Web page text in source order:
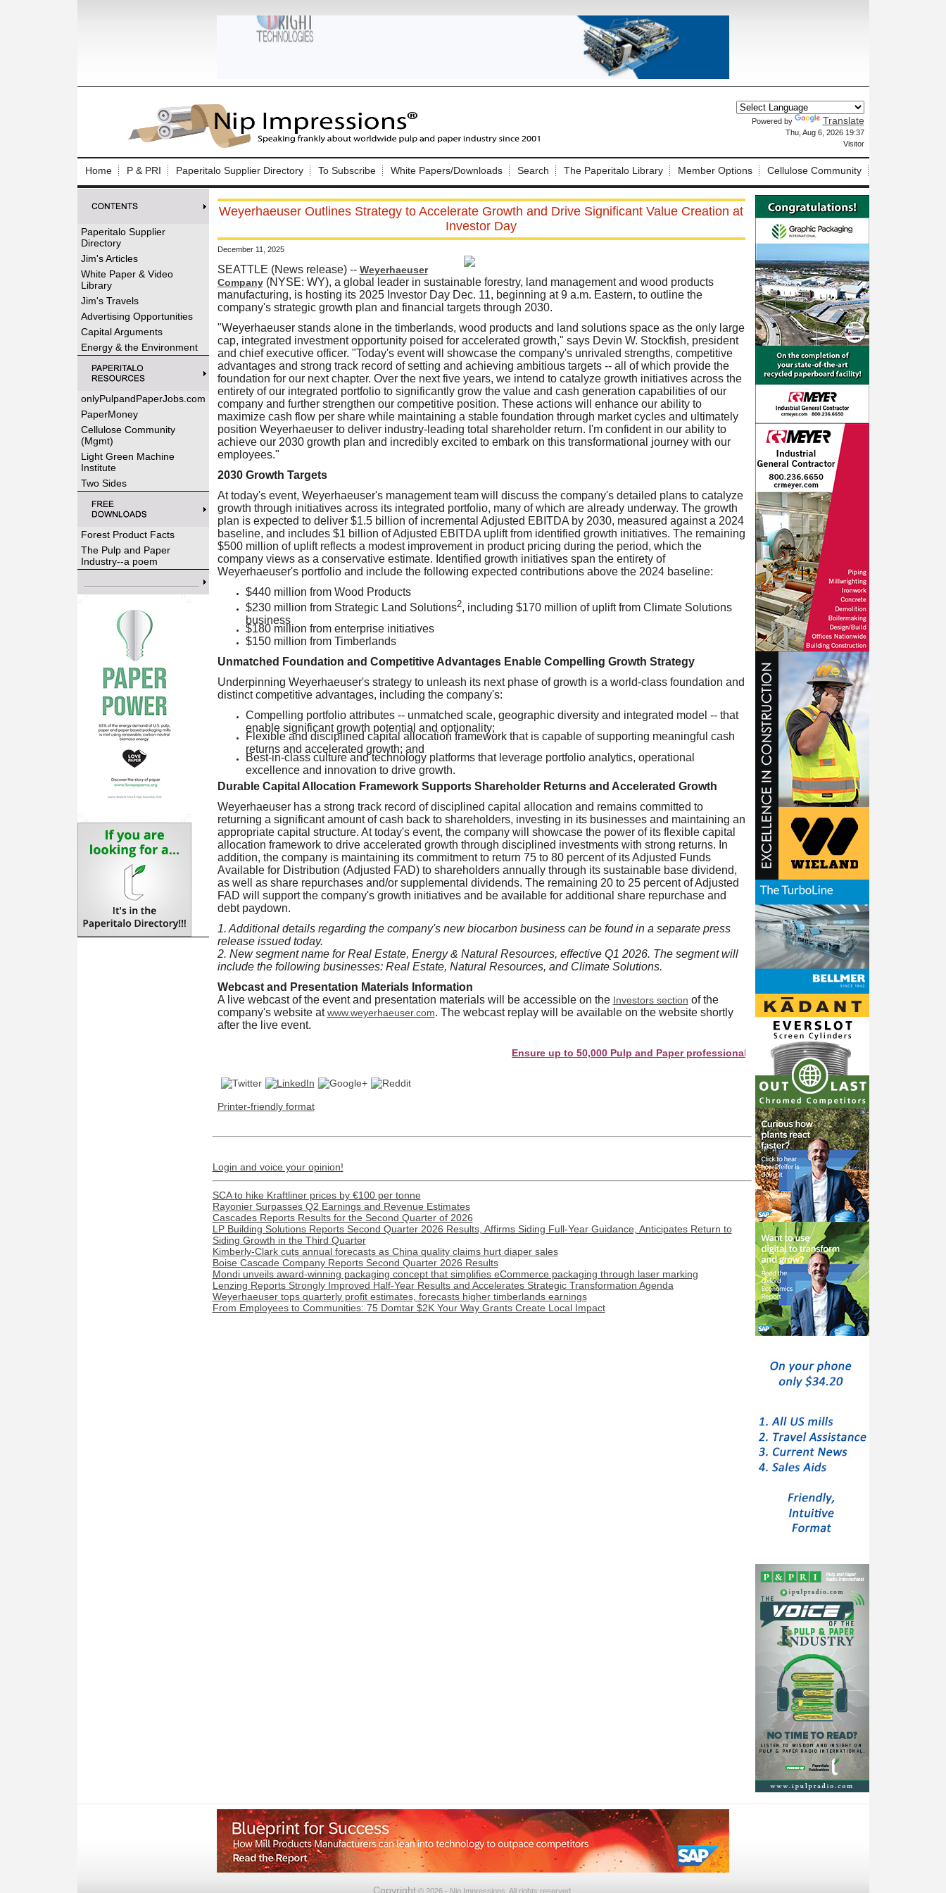
Powered by Translate
Thu, Aug 6, 2026 19:37
Visitor
Home P & PRI Paperitalo Supplier Directory To Subscribe White Papers/Downloads Search The Paperitalo Library Member Options Cellulose Community
Paperitalo Supplier
Directory
Jim's Articles
White Paper & Video
Library
Jim's Travels
Advertising Opportunities
Capital Arguments
Energy & the Environment
onlyPulpandPaperJobs.com
PaperMoney
Cellulose Community
(Mgmt)
Light Green Machine
Institute
Two Sides
Forest Product Facts
The Pulp and Paper
Industry--a poem
Weyerhaeuser Outlines Strategy to Accelerate Growth and Drive Significant Value Creation at
Investor Day
December 11, 2025
SEATTLE (News release) -- Weyerhaeuser
Company(NYSE: WY), a global leader in sustainable forestry, land management and wood products
manufacturing, is hosting its 2025 Investor Day Dec. 11, beginning at 9 a.m. Eastern, to outline the
company's strategic growth plan and financial targets through 2030.
"Weyerhaeuser stands alone in the timberlands, wood products and land solutions space as the only large
cap, integrated investment opportunity poised for accelerated growth," says Devin W. Stockfish, president
and chief executive officer. "Today's event will showcase the company's unrivaled strengths, competitive
advantages and strong track record of setting and achieving ambitious targets -- all of which provide the
foundation for our next chapter. Over the next five years, we intend to catalyze growth initiatives across the
entirety of our integrated portfolio to significantly grow the value and cash generation capabilities of our
company and further strengthen our competitive position. These actions will enhance our ability to
maximize cash flow per share while maintaining a stable foundation through market cycles and ultimately
position Weyerhaeuser to deliver industry-leading total shareholder return. I'm confident in our ability to
achieve our 2030 growth plan and incredibly excited to embark on this transformational journey with our
employees."
2030 Growth Targets
At today's event, Weyerhaeuser's management team will discuss the company's detailed plans to catalyze
growth through initiatives across its integrated portfolio, many of which are already underway. The growth
plan is expected to deliver $1.5 billion of incremental Adjusted EBITDA by 2030, measured against a 2024
baseline, and includes $1 billion of Adjusted EBITDA uplift from identified growth initiatives. The remaining
$500 million of uplift reflects a modest improvement in product pricing during the period, which the
company views as a conservative estimate. Identified growth initiatives span the entirety of
Weyerhaeuser's portfolio and include the following expected contributions above the 2024 baseline:
$440 million from Wood Products
$230 million from Strategic Land Solutions2, including $170 million of uplift from Climate Solutions
business
$180 million from enterprise initiatives
$150 million from Timberlands
Unmatched Foundation and Competitive Advantages Enable Compelling Growth Strategy
Underpinning Weyerhaeuser's strategy to unleash its next phase of growth is a world-class foundation and
distinct competitive advantages, including the company's:
Compelling portfolio attributes -- unmatched scale, geographic diversity and integrated model -- that
enable significant growth potential and optionality;
Flexible and disciplined capital allocation framework that is capable of supporting meaningful cash
returns and accelerated growth; and
Best-in-class culture and technology platforms that leverage portfolio analytics, operational
excellence and innovation to drive growth.
Durable Capital Allocation Framework Supports Shareholder Returns and Accelerated Growth
Weyerhaeuser has a strong track record of disciplined capital allocation and remains committed to
returning a significant amount of cash back to shareholders, investing in its businesses and maintaining an
appropriate capital structure. At today's event, the company will showcase the power of its flexible capital
allocation framework to drive accelerated growth through disciplined investments with strong returns. In
addition, the company is maintaining its commitment to return 75 to 80 percent of its Adjusted Funds
Available for Distribution (Adjusted FAD) to shareholders annually through its sustainable base dividend,
as well as share repurchases and/or supplemental dividends. The remaining 20 to 25 percent of Adjusted
FAD will support the company's growth initiatives and be available for additional share repurchase and
debt paydown.
1. Additional details regarding the company's new biocarbon business can be found in a separate press
release issued today.
2. New segment name for Real Estate, Energy & Natural Resources, effective Q1 2026. The segment will
include the following businesses: Real Estate, Natural Resources, and Climate Solutions.
Webcast and Presentation Materials Information
A live webcast of the event and presentation materials will be accessible on the Investors section of the
company's website atwww.weyerhaeuser.com. The webcast replay will be available on the website shortly
after the live event.
Ensure up to 50,000 Pulp and Paper professionals see your company as they search this
Printer-friendly format
Login and voice your opinion!
SCA to hike Kraftliner prices by €100 per tonne
Rayonier Surpasses Q2 Earnings and Revenue Estimates
Cascades Reports Results for the Second Quarter of 2026
LP Building Solutions Reports Second Quarter 2026 Results, Affirms Siding Full-Year Guidance, Anticipates Return to
Siding Growth in the Third Quarter
Kimberly-Clark cuts annual forecasts as China quality claims hurt diaper sales
Boise Cascade Company Reports Second Quarter 2026 Results
Mondi unveils award-winning packaging concept that simplifies eCommerce packaging through laser marking
Lenzing Reports Strongly Improved Half-Year Results and Accelerates Strategic Transformation Agenda
Weyerhaeuser tops quarterly profit estimates, forecasts higher timberlands earnings
From Employees to Communities: 75 Domtar $2K Your Way Grants Create Local Impact
Copyright © 2026 - Nip Impressions. All rights reserved.
Log In to Nip Impressions
Welcome to the site. Please login.
Username/Email:
Password:
Login
Not a Member?
here
Forgot your username or password?Click Here